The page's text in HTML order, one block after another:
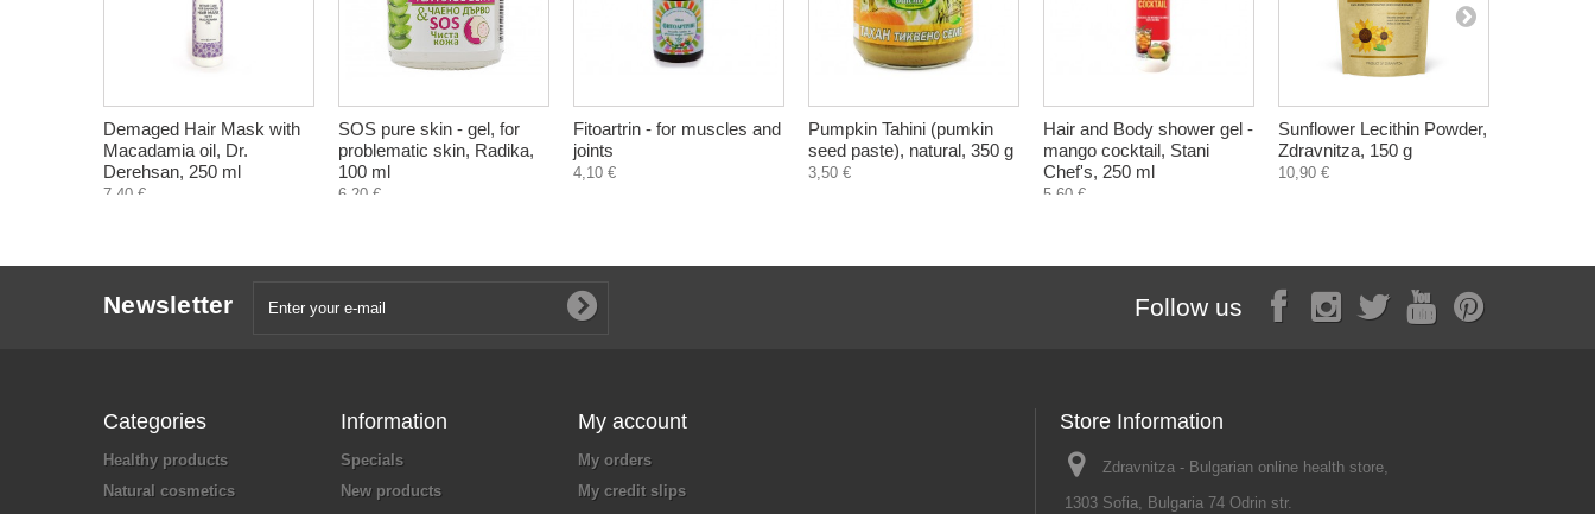
Demaged Hair Mask with
Macadamia oil, Dr.
Derehsan, 250 ml
7,40 €
SOS pure skin - gel, for
problematic skin, Radika,
100 ml
6,20 €
Fitoartrin - for muscles and
joints
4,10 €
Pumpkin Tahini (pumkin
seed paste), natural, 350 g
3,50 €
Hair and Body shower gel -
mango cocktail, Stani
Chef's, 250 ml
5,60 €
Sunflower Lecithin Powder,
Zdravnitza, 150 g
10,90 €
Newsletter Follow us
Categories
Healthy products
Natural cosmetics
Information
Specials
New products
My account
My orders
My credit slips
Store Information
Zdravnitza - Bulgarian online health store,
1303 Sofia, Bulgaria 74 Odrin str.